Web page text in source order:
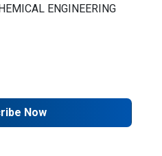
ENGINEERING
Now